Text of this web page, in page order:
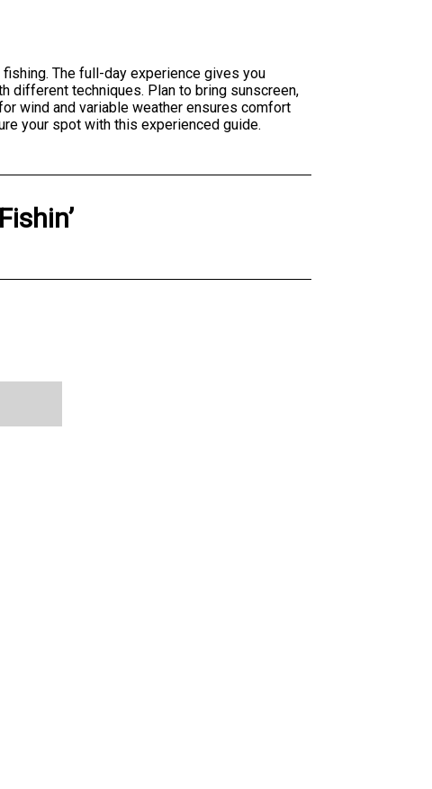
The full-day experience gives you
different techniques. Plan to bring sunscreen,
wind and variable weather ensures comfort
your spot with this experienced guide.